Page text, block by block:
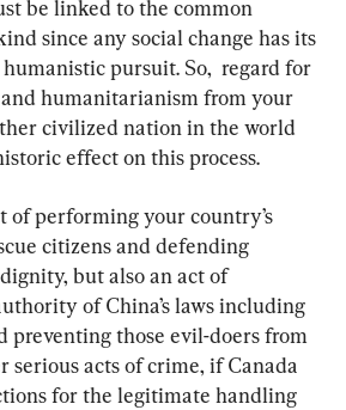
be linked to the common
since any social change has its
pursuit. So,  regard for
humanitarianism from your
civilized nation in the world
effect on this process.
of performing your country’s
citizens and defending
but also an act of
of China’s laws including
preventing those evil-doers from
acts of crime, if Canada
for the legitimate handling